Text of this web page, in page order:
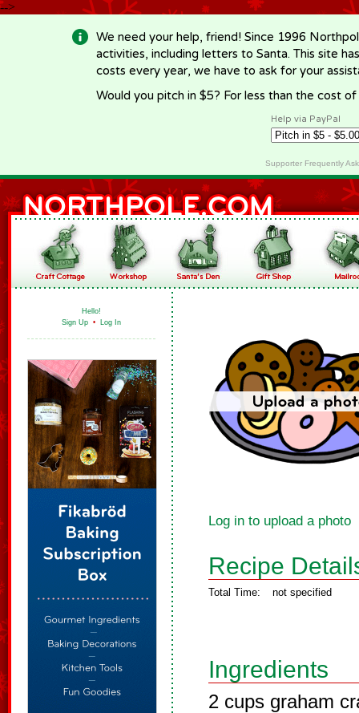
-->
We need your help, friend! Since 1996
activities, including letters to Santa. This site
costs every year, we have to ask for your
Would you pitch in $5? For less than the cost
Help via PayPal
Supporter Frequently
Hello!
Sign Up • Log In
Log in to upload a photo
Recipe
Total Time: not specified
Ingredients
2 cups graham